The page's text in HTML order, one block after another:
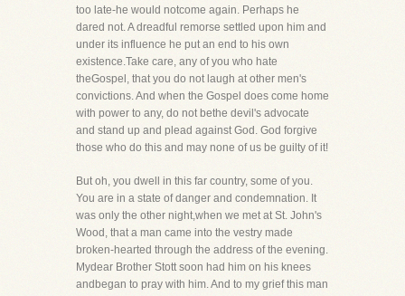
too late-he would notcome again. Perhaps he
dared not. A dreadful remorse settled upon him and
under its influence he put an end to his own
existence.Take care, any of you who hate
theGospel, that you do not laugh at other men's
convictions. And when the Gospel does come home
with power to any, do not bethe devil's advocate
and stand up and plead against God. God forgive
those who do this and may none of us be guilty of it!
But oh, you dwell in this far country, some of you.
You are in a state of danger and condemnation. It
was only the other night,when we met at St. John's
Wood, that a man came into the vestry made
broken-hearted through the address of the evening.
Mydear Brother Stott soon had him on his knees
andbegan to pray with him. And to my grief this man